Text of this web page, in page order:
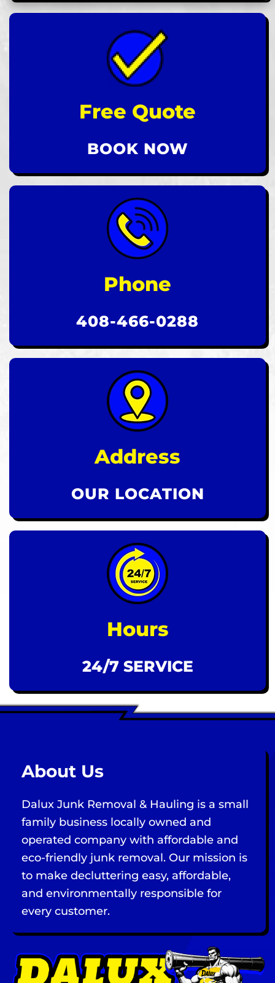
Free Quote
BOOK NOW
Phone
408-466-0288
Address
OUR LOCATION
Hours
24/7 SERVICE
About Us
Dalux Junk Removal & Hauling is a small
family business locally owned and
operated company with affordable and
eco-friendly junk removal. Our mission is
to make decluttering easy, affordable,
and environmentally responsible for
every customer.